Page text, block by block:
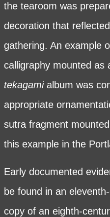
the tearoom was
decoration that
gathering. An example
calligraphy mounted as
tekagamialbum was
appropriate
sutra fragment
this example in the
Early documented
be found in an
copy of an eighth-